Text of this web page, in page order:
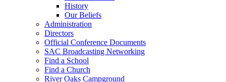
History
Our Beliefs
Administration
Directors
Official Conference Documents
SAC Broadcasting Networking
Find a School
Find a Church
River Oaks Campground